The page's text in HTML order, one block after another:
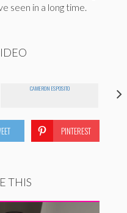
seen in a long time.
CAMERON ESPOSITO
PINTEREST
THIS